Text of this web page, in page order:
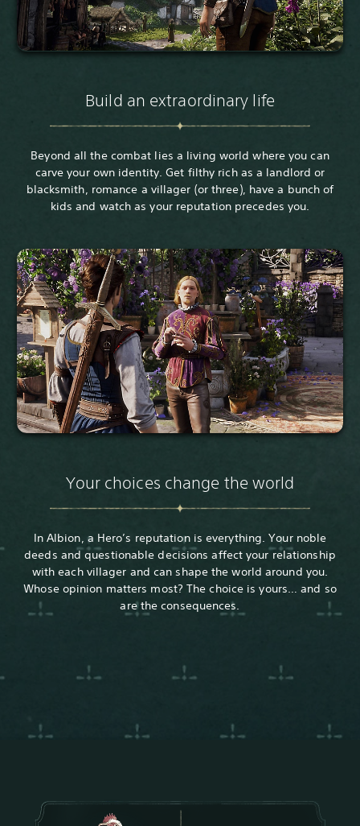
Build an extraordinary life
Beyond all the combat lies a living world where you can
carve your own identity. Get filthy rich as a landlord or
blacksmith, romance a villager (or three), have a bunch of
kids and watch as your reputation precedes you.
Your choices change the world
In Albion, a Hero’s reputation is everything. Your noble
deeds and questionable decisions affect your relationship
with each villager and can shape the world around you.
Whose opinion matters most? The choice is yours… and so
are the consequences.